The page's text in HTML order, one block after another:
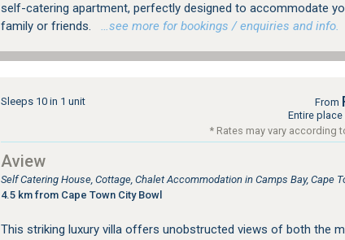
self-catering apartment, perfectly designed to accommodate
family or friends.
…see more for bookings / enquiries and info.
Sleeps 10 in 1 unit From
Entire
* Rates may vary according
Aview
Self Catering House, Cottage, Chalet Accommodation in Camps Bay, Cape
4.5 km from Cape Town City Bowl
This striking luxury villa offers unobstructed views of both the